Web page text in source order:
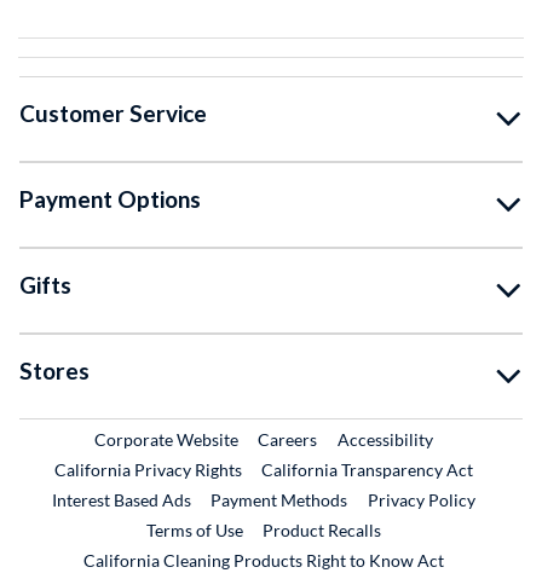
Customer Service
Payment Options
Gifts
Stores
Corporate WebsiteExternal Link
CareersExternal Link
Accessibility
California Privacy Rights
California Transparency Act
Interest Based Ads
Payment Methods
Privacy Policy
Terms of Use
Product RecallsExternal Link
California Cleaning Products Right to Know Act